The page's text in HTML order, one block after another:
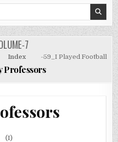
7
Index -59_I Played Football
Professors
(I)